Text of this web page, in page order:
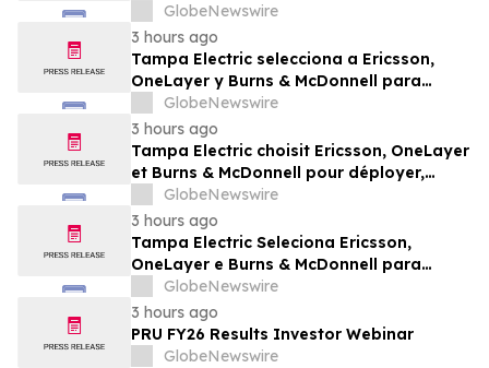
Netzwerks auf Ericsson, OneLayer und
Burns & McDonnell
GlobeNewswire
3 hours ago
Tampa Electric selecciona a Ericsson,
OneLayer y Burns & McDonnell para
implementar, gestionar y proteger su red
privada LTE
GlobeNewswire
3 hours ago
Tampa Electric choisit Ericsson, OneLayer
et Burns & McDonnell pour déployer,
gérer et sécuriser son réseau privé LTE
GlobeNewswire
3 hours ago
Tampa Electric Seleciona Ericsson,
OneLayer e Burns & McDonnell para
Implantar, Gerenciar e Proteger sua Rede
LTE Privada
GlobeNewswire
3 hours ago
PRU FY26 Results Investor Webinar
GlobeNewswire